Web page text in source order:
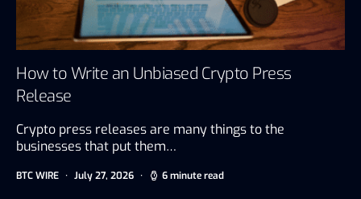
How to Write an Unbiased Crypto Press
Release
Crypto press releases are many things to the
businesses that put them…
BTC WIRE July 27, 2026 6 minute read